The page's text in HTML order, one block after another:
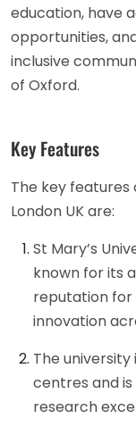
education, have
opportunities,
inclusive
of Oxford.
Key Features
The key features
London UK are:
St Mary’s
known for its
reputation for
innovation
The
centres and
research